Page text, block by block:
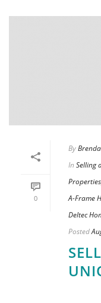
0
By
In Selling
Properties
A-Frame
Deltec
Posted